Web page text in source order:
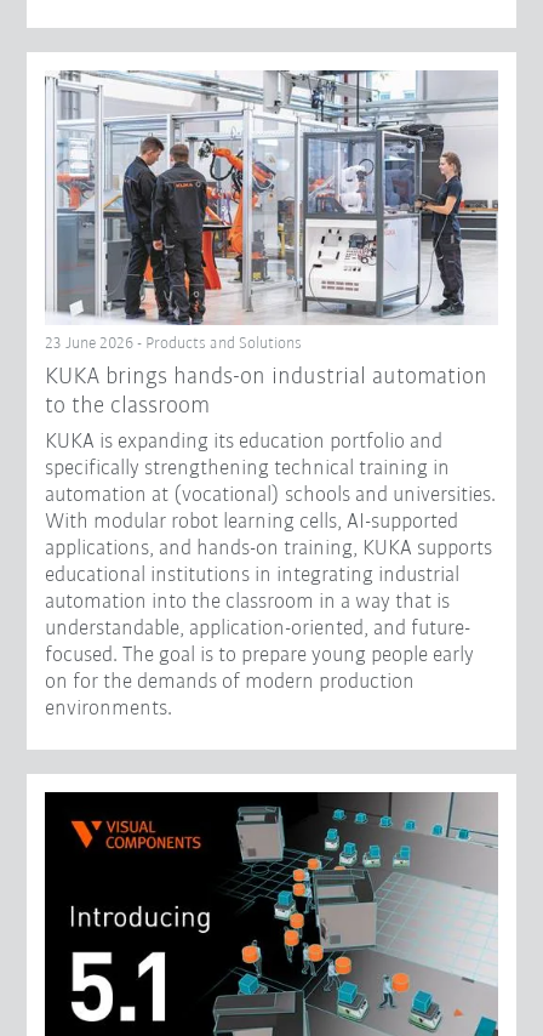
23 June 2026 - Products and Solutions
KUKA brings hands-on industrial automation
to the classroom
KUKA is expanding its education portfolio and
specifically strengthening technical training in
automation at (vocational) schools and universities.
With modular robot learning cells, AI-supported
applications, and hands-on training, KUKA supports
educational institutions in integrating industrial
automation into the classroom in a way that is
understandable, application-oriented, and future-
focused. The goal is to prepare young people early
on for the demands of modern production
environments.